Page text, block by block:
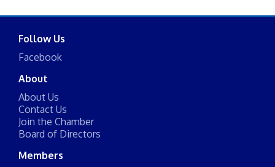
Follow Us
Facebook
About
About Us
Contact Us
Join the Chamber
Board of Directors
Members